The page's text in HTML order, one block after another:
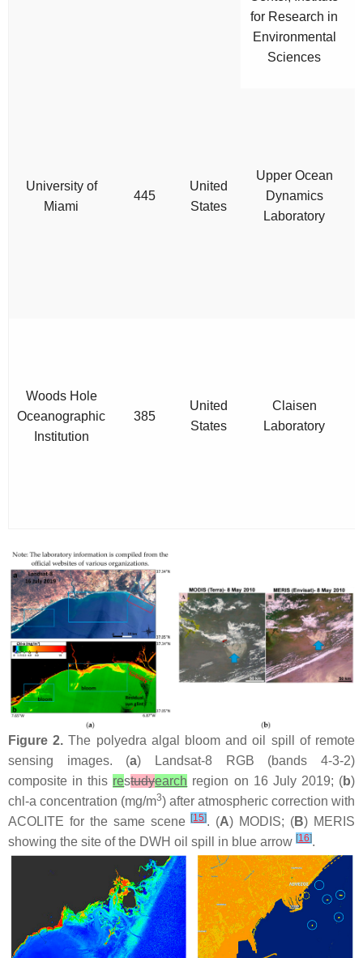
for Research in
Environmental
Sciences
University of
Miami
445
United
States
Upper Ocean
Dynamics
Laboratory
Woods Hole
Oceanographic
Institution
385
United
States
Claisen
Laboratory
Figure 2. The polyedra algal bloom and oil spill of remote
sensing images. (a) Landsat-8 RGB (bands 4-3-2)
composite in this restudyearch region on 16 July 2019; (b)
chl-a concentration (mg/m3) after atmospheric correction with
ACOLITE for the same scene[15]. (A) MODIS; (B) MERIS
showing the site of the DWH oil spill in blue arrow [16].